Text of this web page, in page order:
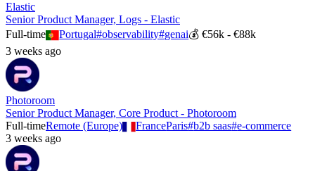
Elastic
Senior Product Manager, Logs - Elastic
Full-time
Portugal#observability#genai💰€56k - €88k
3 weeks ago
Photoroom
Senior Product Manager, Core Product - Photoroom
Full-timeRemote (Europe) FranceParis#b2b saas#e-commerce
3 weeks ago